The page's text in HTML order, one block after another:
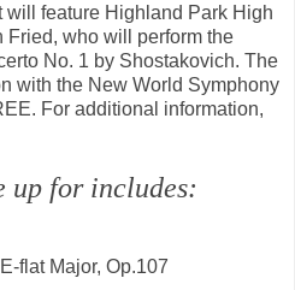
will feature Highland Park High
who will perform the
No. 1 by Shostakovich. The
with the New World Symphony
For additional information,
up for includes:
flat Major, Op.107